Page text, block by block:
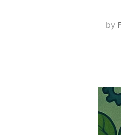
by